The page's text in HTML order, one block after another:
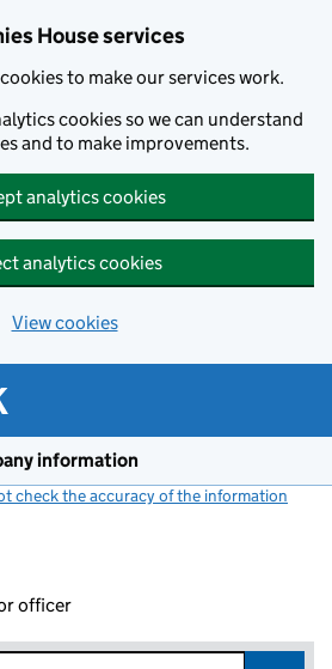
House services
to make our services work.
cookies so we can understand
and to make improvements.
analytics cookies
analytics cookies
View cookies
information
check the accuracy of the information
officer